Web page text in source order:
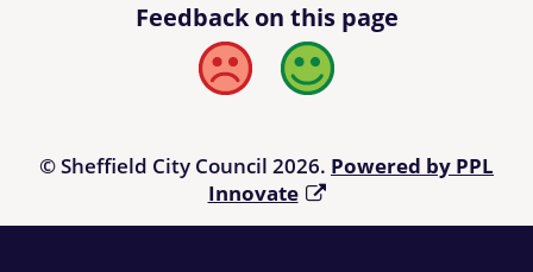
Feedback on this page
Bad Good
© Sheffield City Council 2026. Powered by PPL
Innovate